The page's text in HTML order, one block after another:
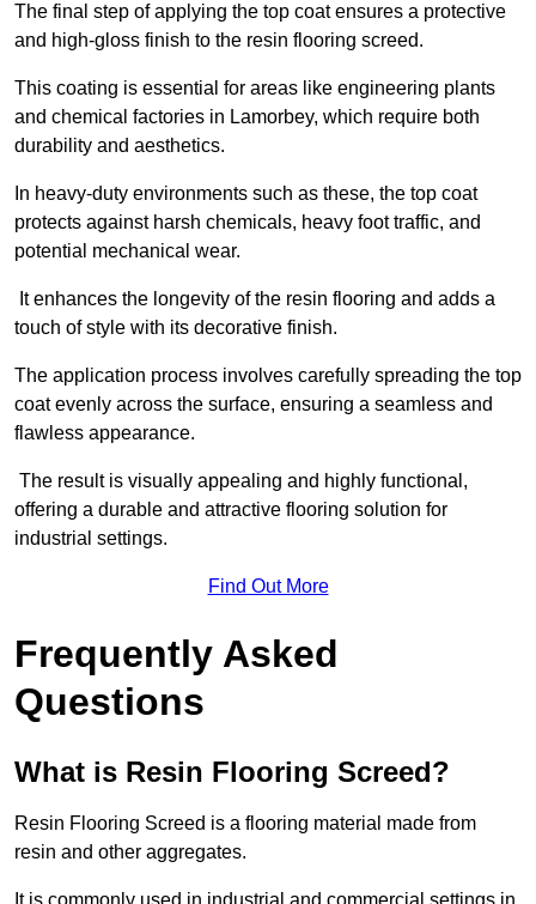
The final step of applying the top coat ensures a protective
and high-gloss finish to the resin flooring screed.
This coating is essential for areas like engineering plants
and chemical factories in Lamorbey, which require both
durability and aesthetics.
In heavy-duty environments such as these, the top coat
protects against harsh chemicals, heavy foot traffic, and
potential mechanical wear.
It enhances the longevity of the resin flooring and adds a
touch of style with its decorative finish.
The application process involves carefully spreading the top
coat evenly across the surface, ensuring a seamless and
flawless appearance.
The result is visually appealing and highly functional,
offering a durable and attractive flooring solution for
industrial settings.
Find Out More
Frequently Asked
Questions
What is Resin Flooring Screed?
Resin Flooring Screed is a flooring material made from
resin and other aggregates.